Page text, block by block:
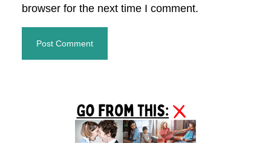
browser for the next time I comment.